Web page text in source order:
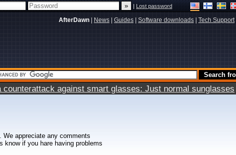
|Lost password
AfterDawn News Guides Software downloads Tech Support|
counterattack against smart glasses: Just normal sunglasses
. We appreciate any comments
know if you hare having problems